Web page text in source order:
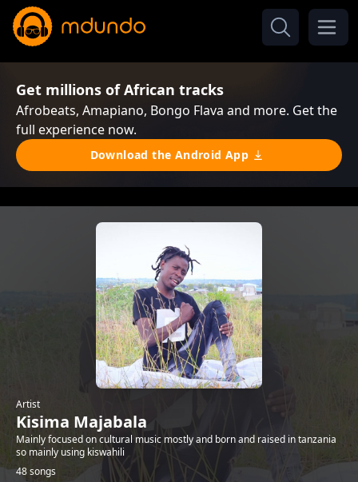
Get millions of African tracks
Afrobeats, Amapiano, Bongo Flava and more. Get the
full experience now.
Download the Android App
Artist
Kisima Majabala
Mainly focused on cultural music mostly and born and raised in tanzania
so mainly using kiswahili
48 songs